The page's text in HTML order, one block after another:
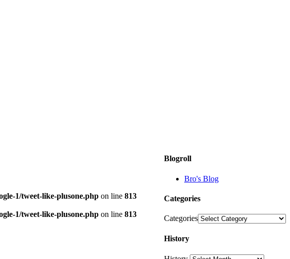
1/tweet-like-plusone.php on line 813
1/tweet-like-plusone.php on line 813
Blogroll
Bro's Blog
Categories
Categories
History